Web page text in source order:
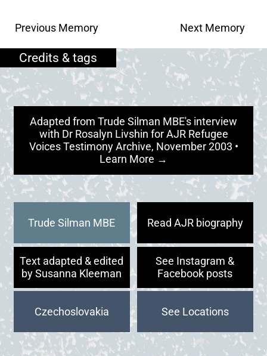
Previous Memory Next Memory
Adapted from Trude Silman MBE's interview
with Dr Rosalyn Livshin for AJR Refugee
Voices Testimony Archive, November 2003 •
Learn More →
Trude Silman MBE Read AJR biography
See Instagram &
Facebook posts
Czechoslovakia
Text adapted & edited
by Susanna Kleeman